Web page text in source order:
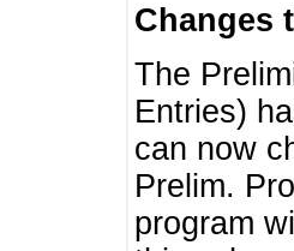
Changes
The
Entries)
can now
Prelim.
program